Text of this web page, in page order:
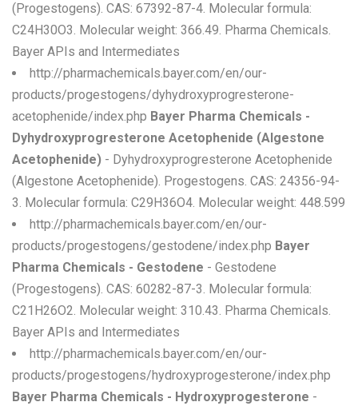
(Progestogens). CAS: 67392-87-4. Molecular formula:
C24H30O3. Molecular weight: 366.49. Pharma Chemicals.
Bayer APIs and Intermediates
http://pharmachemicals.bayer.com/en/our-
products/progestogens/dyhydroxyprogresterone-
acetophenide/index.php Bayer Pharma Chemicals -
Dyhydroxyprogresterone Acetophenide (Algestone
Acetophenide) - Dyhydroxyprogresterone Acetophenide
(Algestone Acetophenide). Progestogens. CAS: 24356-94-
3. Molecular formula: C29H36O4. Molecular weight: 448.599
http://pharmachemicals.bayer.com/en/our-
products/progestogens/gestodene/index.php Bayer
Pharma Chemicals - Gestodene - Gestodene
(Progestogens). CAS: 60282-87-3. Molecular formula:
C21H26O2. Molecular weight: 310.43. Pharma Chemicals.
Bayer APIs and Intermediates
http://pharmachemicals.bayer.com/en/our-
products/progestogens/hydroxyprogesterone/index.php
Bayer Pharma Chemicals - Hydroxyprogesterone -